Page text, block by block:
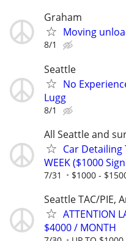
Graham
Moving
8/1
Seattle
No
Lugg
8/1
All Seattle and
Car Detailing
WEEK ($1000
7/31 $1000 -
Seattle TAC/PIE,
ATTENTION
$4000 / MONTH